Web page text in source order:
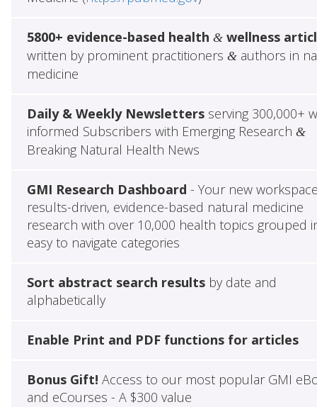
5800+ evidence-based health &wellness
written by prominent practitioners &authors in
medicine
Daily & Weekly Newslettersserving 300,000+
informed Subscribers with Emerging Research &
Breaking Natural Health News
GMI Research Dashboard - Your new
results-driven, evidence-based natural medicine
research with over 10,000 health topics grouped
easy to navigate categories
Sort abstract search resultsby date and
alphabetically
Enable Print and PDF functions for articles
Bonus Gift! Access to our most popular GMI
and eCourses - A $300 value